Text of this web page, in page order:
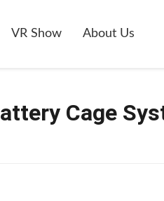
VR Show About Us
Cage